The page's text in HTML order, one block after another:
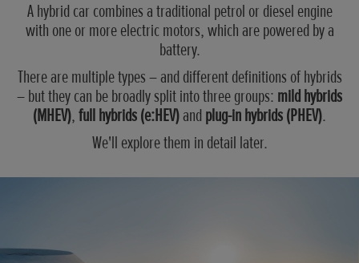
A hybrid car combines a traditional petrol or diesel engine
with one or more electric motors, which are powered by a
battery.
There are multiple types – and different definitions of hybrids
– but they can be broadly split into three groups: mild hybrids
(MHEV),full hybrids (e:HEV)and plug-in hybrids (PHEV).
We'll explore them in detail later.